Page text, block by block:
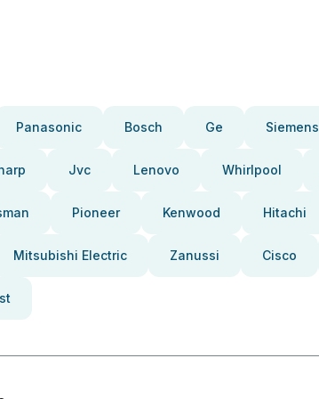
Panasonic Bosch Ge Siemens
Jvc Lenovo Whirlpool
Pioneer Kenwood Hitachi
Mitsubishi Electric Zanussi Cisco